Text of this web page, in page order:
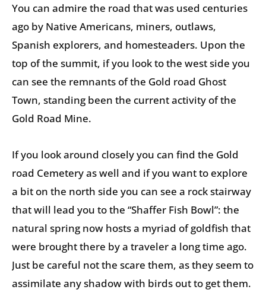
You can admire the road that was used centuries
ago by Native Americans, miners, outlaws,
Spanish explorers, and homesteaders. Upon the
top of the summit, if you look to the west side you
can see the remnants of the Gold road Ghost
Town, standing been the current activity of the
Gold Road Mine.
If you look around closely you can find the Gold
road Cemetery as well and if you want to explore
a bit on the north side you can see a rock stairway
that will lead you to the “Shaffer Fish Bowl”: the
natural spring now hosts a myriad of goldfish that
were brought there by a traveler a long time ago.
Just be careful not the scare them, as they seem to
assimilate any shadow with birds out to get them.